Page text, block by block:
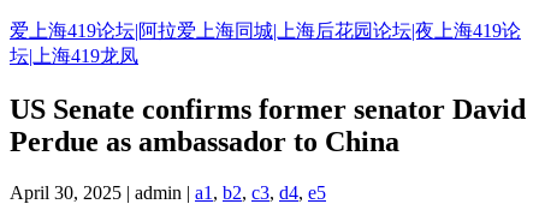
Skip
to
content
爱上海419论坛|阿拉爱上海同城|上海后花园论坛|夜上海419论
坛|上海419龙凤
US Senate confirms former senator David
Perdue as ambassador to China
April 30, 2025 | admin | a1 , b2, c3, d4, e5